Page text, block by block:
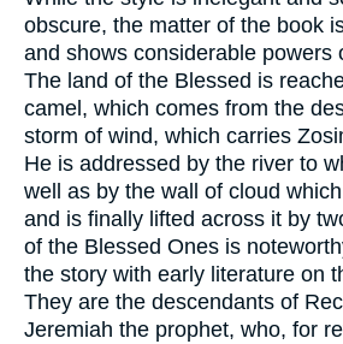
obscure, the matter of the book
and shows considerable powers
The land of the Blessed is
camel, which comes from the
storm of wind, which carries
He is addressed by the river to
well as by the wall of cloud
and is finally lifted across it by
of the Blessed Ones is
the story with early literature on
They are the descendants of
Jeremiah the prophet, who, for